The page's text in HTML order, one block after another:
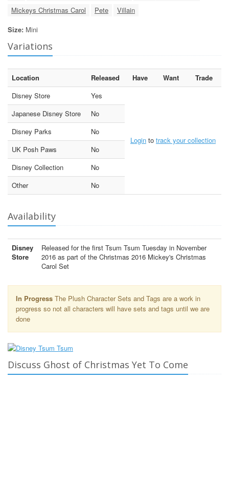
Mickeys Christmas Carol
Pete
Villain
Size: Mini
Variations
Location Released Have Want
Trade
Disney Store
Yes
Login to track your collection
Japanese Disney Store
No
Disney Parks
No
UK Posh Paws
No
Disney Collection
No
Other
No
Availability
Disney
Store
Released for the first Tsum Tsum Tuesday in November
2016 as part of the Christmas 2016 Mickey's Christmas
Carol Set
In Progress The Plush Character Sets and Tags are a work in
progress so not all characters will have sets and tags until we are
done
Discuss Ghost of Christmas Yet To Come